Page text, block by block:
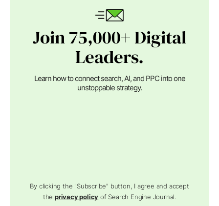
Join 75,000+ Digital
Leaders.
Learn how to connect search, AI, and PPC into one
unstoppable strategy.
By clicking the "Subscribe" button, I agree and accept
theprivacy policy of Search Engine Journal.